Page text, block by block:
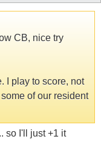
CB, nice try
I play to score, not
of our resident
so I'll just +1 it